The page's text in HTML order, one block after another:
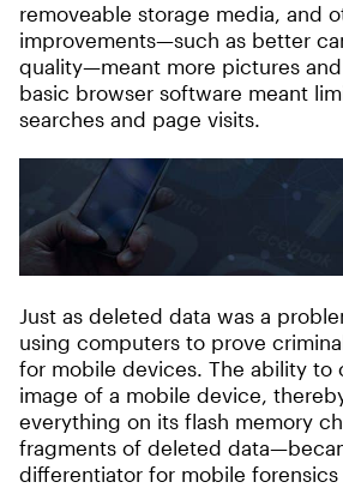
removeable storage media, and
improvements—such as better
quality—meant more pictures
basic browser software meant
searches and page visits.
Just as deleted data was a
using computers to prove
for mobile devices. The ability to
image of a mobile device,
everything on its flash memory
fragments of deleted
differentiator for mobile forensics